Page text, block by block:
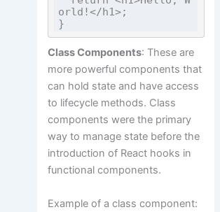
orld!</h1>;
Class Components: These are
more powerful components that
can hold state and have access
to lifecycle methods. Class
components were the primary
way to manage state before the
introduction of React hooks in
functional components.
Example of a class component: